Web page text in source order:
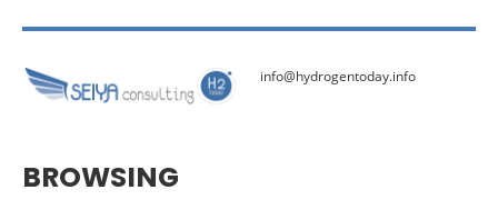
info@hydrogentoday.info
BROWSING